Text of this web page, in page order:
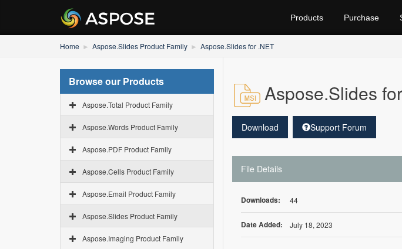
Products Purchase
Home Aspose.Slides Product Family Aspose.Slides for .NET
Browse our Products
Aspose.Total Product Family
Aspose.Words Product Family
Aspose.PDF Product Family
Aspose.Cells Product Family
Aspose.Email Product Family
Aspose.Slides Product Family
Aspose.Imaging Product Family
Aspose.Slides
Download Support Forum
File Details
Downloads: 44
Date Added: July 18, 2023